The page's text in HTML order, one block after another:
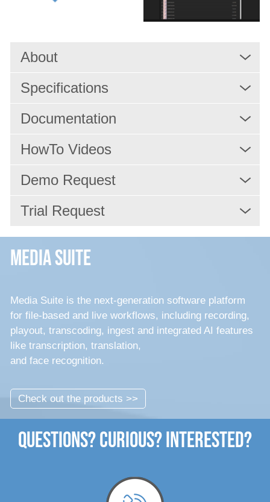
Company
About
Specifications
Documentation
HowTo Videos
Demo Request
Trial Request
Media Suite
Media Suite is the next-generation software platform
for file-based and live workflows, including recording,
playout, transcoding, ingest and integrated AI features
like transcription, translation,
and face recognition.
Check out the products >>
Questions? Curious? Interested?